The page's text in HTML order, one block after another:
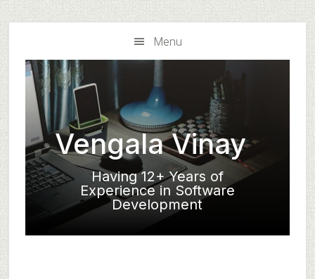
Skip
to
main
content
Skip
to
primary
sidebar
Menu
Vengala Vinay
Having 12+ Years of
Experience in Software
Development